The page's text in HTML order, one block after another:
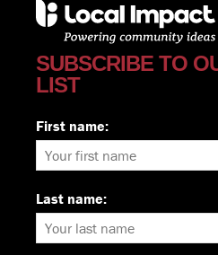
SUBSCRIBE TO
LIST
First name:
Last name: